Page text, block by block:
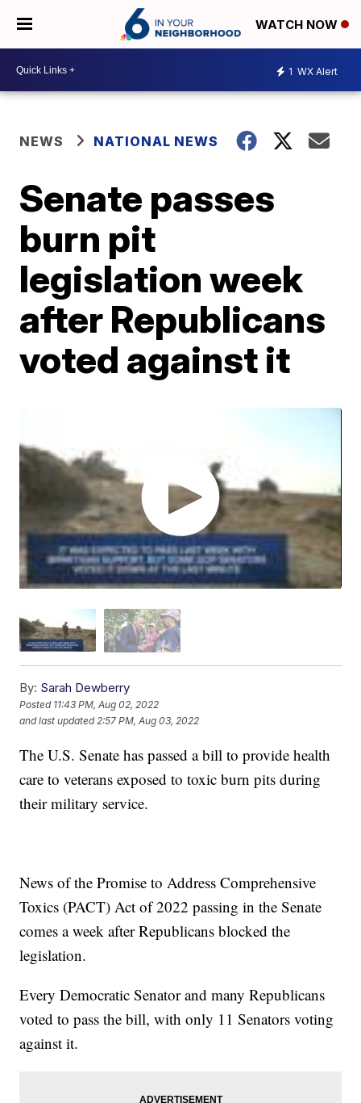
WATCH NOW
1 WX Alert
NEWS NATIONAL NEWS
Senate passes
burn pit
legislation week
after Republicans
voted against it
By: Sarah Dewberry
Posted 11:43 PM, Aug 02, 2022
and last updated 2:57 PM, Aug 03, 2022
The U.S. Senate has passed a bill to provide health
care to veterans exposed to toxic burn pits during
their military service.
News of the Promise to Address Comprehensive
Toxics (PACT) Act of 2022 passing in the Senate
comes a week after Republicans blocked the
legislation.
Every Democratic Senator and many Republicans
voted to pass the bill, with only 11 Senators voting
against it.